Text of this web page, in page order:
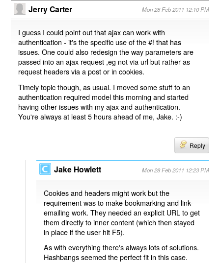
Jerry Carter Mon 28 Feb 2011 12:10 PM
I guess I could point out that ajax can work with
authentication - it's the specific use of the #! that has
issues. One could also redesign the way parameters are
passed into an ajax request ,eg not via url but rather as
request headers via a post or in cookies.
Timely topic though, as usual. I moved some stuff to an
authentication required model this morning and started
having other issues with my ajax and authentication.
You're always at least 5 hours ahead of me, Jake. :-)
Reply
Jake Howlett Mon 28 Feb 2011 12:23 PM
Cookies and headers might work but the
requirement was to make bookmarking and link-
emailing work. They needed an explicit URL to get
them directly to inner content (which then stayed
in place if the user hit F5).
As with everything there's always lots of solutions.
Hashbangs seemed the perfect fit in this case.